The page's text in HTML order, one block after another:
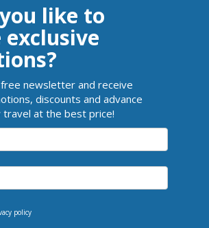
like to
exclusive
newsletter and receive
discounts and advance
at the best price!
policy